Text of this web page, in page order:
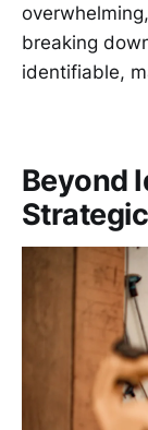
breaking
identifiable,
Beyond